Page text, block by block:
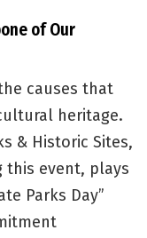
of Our
causes that
heritage.
& Historic Sites,
this event, plays
Parks Day”